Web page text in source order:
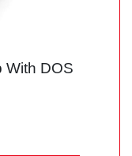
With DOS